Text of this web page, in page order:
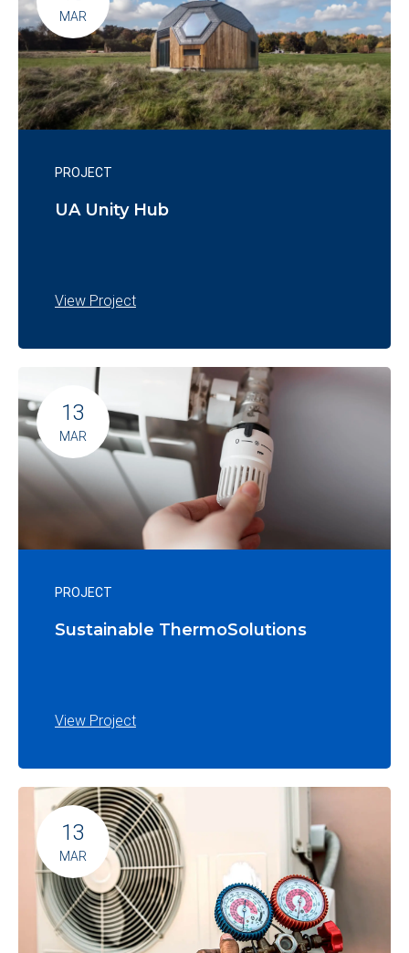
MAR
PROJECT
UA Unity Hub
View Project
13
MAR
PROJECT
Sustainable ThermoSolutions
View Project
13
MAR